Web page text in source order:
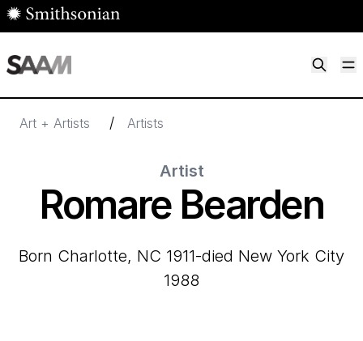
Skip to main content
Art + Artists / Artists
Artist
Romare Bearden
born Charlotte, NC 1911-died New York City
1988